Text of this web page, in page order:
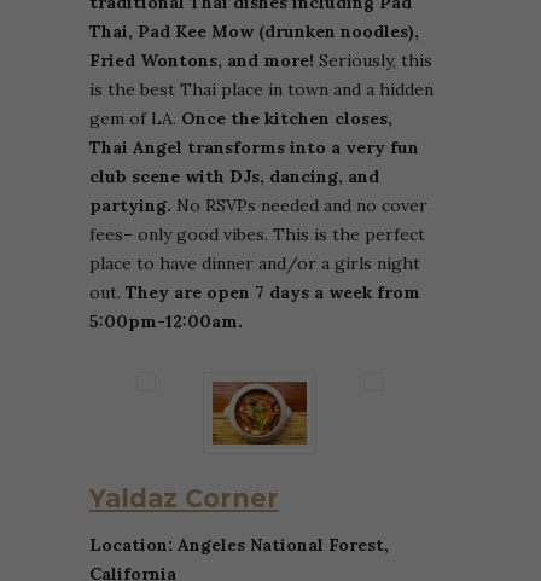
Thai, Pad Kee Mow (drunken noodles),
Fried Wontons, and more! Seriously, this
is the best Thai place in town and a hidden
gem of LA. Once the kitchen closes,
Thai Angel transforms into a very fun
club scene with DJs, dancing, and
partying. No RSVPs needed and no cover
fees– only good vibes. This is the perfect
place to have dinner and/or a girls night
out. They are open 7 days a week from
5:00pm-12:00am.
Yaldaz Corner
Location: Angeles National Forest,
California